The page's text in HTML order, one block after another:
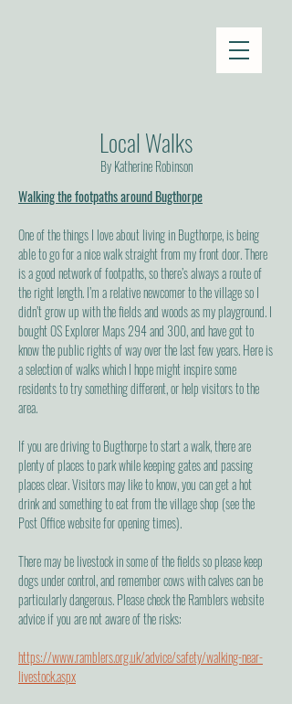
Local Walks
By Katherine Robinson
Walking the footpaths around Bugthorpe
One of the things I love about living in Bugthorpe, is being
able to go for a nice walk straight from my front door. There
is a good network of footpaths, so there’s always a route of
the right length. I’m a relative newcomer to the village so I
didn’t grow up with the fields and woods as my playground. I
bought OS Explorer Maps 294 and 300, and have got to
know the public rights of way over the last few years. Here is
a selection of walks which I hope might inspire some
residents to try something different, or help visitors to the
area.
If you are driving to Bugthorpe to start a walk, there are
plenty of places to park while keeping gates and passing
places clear. Visitors may like to know, you can get a hot
drink and something to eat from the village shop (see the
Post Office website for opening times).
There may be livestock in some of the fields so please keep
dogs under control, and remember cows with calves can be
particularly dangerous. Please check the Ramblers website
advice if you are not aware of the risks:
https://www.ramblers.org.uk/advice/safety/walking-near-
livestock.aspx